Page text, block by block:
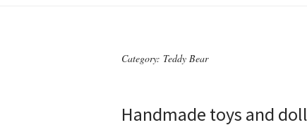
Category: Teddy Bear
Handmade toys and